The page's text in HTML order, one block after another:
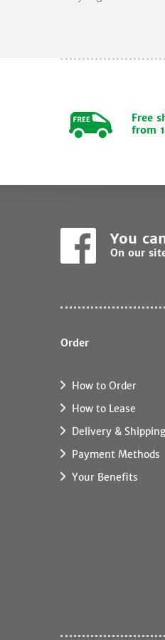
Free
from
You
On our
Order
How to Order
How to Lease
Delivery &
Payment Methods
Your Benefits